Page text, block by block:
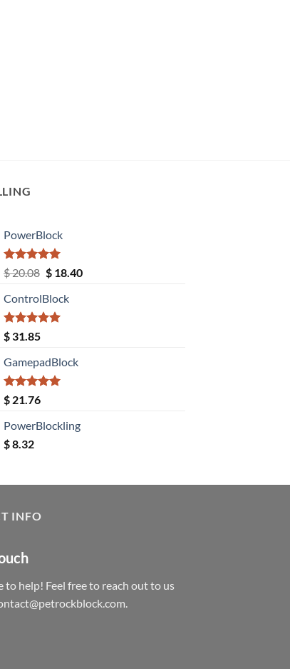
PowerBlock
Rated5.00
out of 5
$20.08 Original
was:
$ 20.08.
$18.40Current
ControlBlock
Rated5.00
out of 5
$ 31.85
GamepadBlock
Rated5.00
out of 5
$ 21.76
PowerBlockling
$8.32
INFO
to help! Feel free to reach out to us